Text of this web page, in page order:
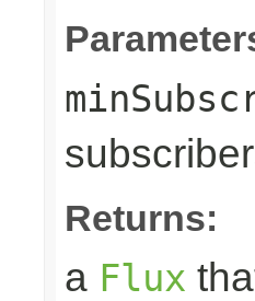
Returns:
a Flux